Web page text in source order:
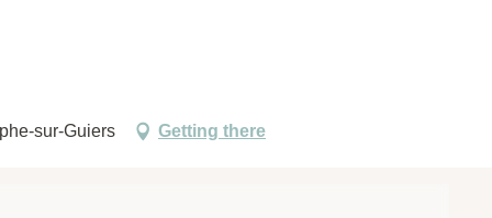
sur-Guiers Getting there